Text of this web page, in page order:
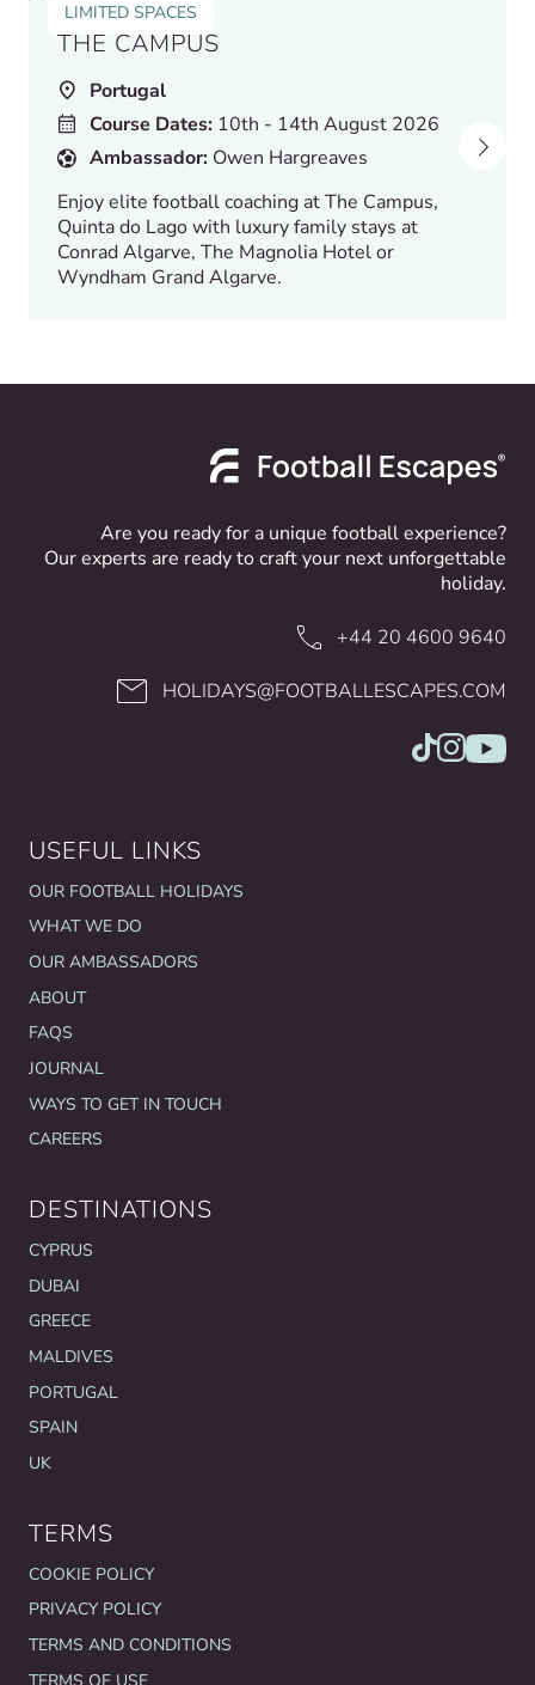
LIMITED SPACES
THE CAMPUS
Portugal
Course Dates:10th - 14th August 2026
Ambassador:Owen Hargreaves
Enjoy elite football coaching at The Campus,
Quinta do Lago with luxury family stays at
Conrad Algarve, The Magnolia Hotel or
Wyndham Grand Algarve.
Are you ready for a unique football experience?
Our experts are ready to craft your next unforgettable
holiday.
+44 20 4600 9640
HOLIDAYS@FOOTBALLESCAPES.COM
USEFUL LINKS
OUR FOOTBALL HOLIDAYS
WHAT WE DO
OUR AMBASSADORS
ABOUT
FAQS
JOURNAL
WAYS TO GET IN TOUCH
CAREERS
DESTINATIONS
CYPRUS
DUBAI
GREECE
MALDIVES
PORTUGAL
SPAIN
UK
TERMS
COOKIE POLICY
PRIVACY POLICY
TERMS AND CONDITIONS
TERMS OF USE